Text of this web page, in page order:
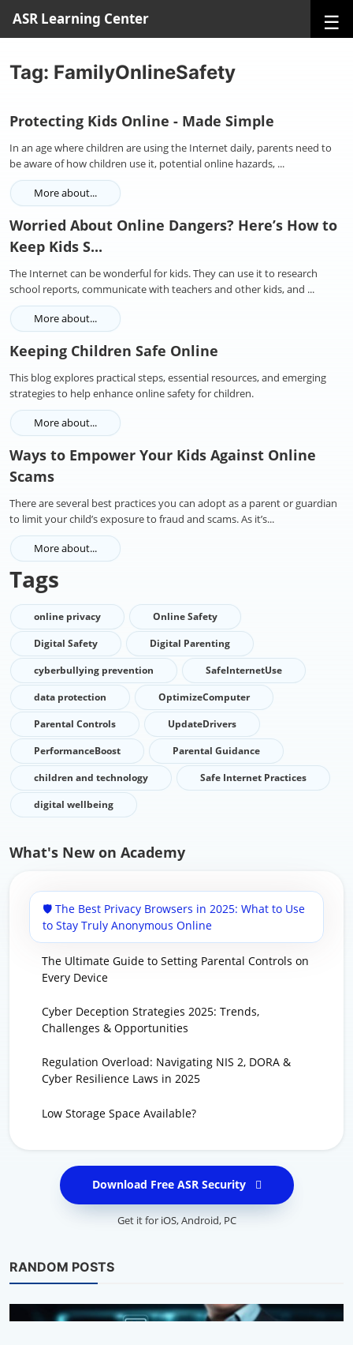
ASR Learning Center ☰
Tag: FamilyOnlineSafety
Protecting Kids Online - Made Simple
In an age where children are using the Internet daily, parents need to
be aware of how children use it, potential online hazards, ...
More about...
Worried About Online Dangers? Here’s How to
Keep Kids S...
The Internet can be wonderful for kids. They can use it to research
school reports, communicate with teachers and other kids, and ...
More about...
Keeping Children Safe Online
This blog explores practical steps, essential resources, and emerging
strategies to help enhance online safety for children.
More about...
Ways to Empower Your Kids Against Online
Scams
There are several best practices you can adopt as a parent or guardian
to limit your child’s exposure to fraud and scams. As it’s...
More about...
Tags
online privacy
Online Safety
Digital Safety
Digital Parenting
cyberbullying prevention
SafeInternetUse
data protection
OptimizeComputer
Parental Controls
UpdateDrivers
PerformanceBoost
Parental Guidance
children and technology
Safe Internet Practices
digital wellbeing
What's New on Academy
🛡️ The Best Privacy Browsers in 2025: What to Use
to Stay Truly Anonymous Online
The Ultimate Guide to Setting Parental Controls on
Every Device
Cyber Deception Strategies 2025: Trends,
Challenges & Opportunities
Regulation Overload: Navigating NIS 2, DORA &
Cyber Resilience Laws in 2025
Low Storage Space Available?
Download Free ASR Security
Get it for iOS,Android, PC
RANDOM POSTS